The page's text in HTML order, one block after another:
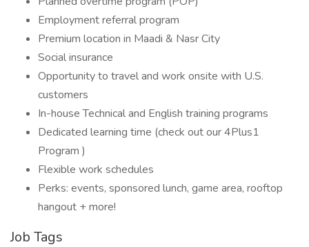
Employment referral program
Premium location in Maadi & Nasr City
Social insurance
Opportunity to travel and work onsite with U.S.
customers
In-house Technical and English training programs
Dedicated learning time (check out our 4Plus1
Program )
Flexible work schedules
Perks: events, sponsored lunch, game area, rooftop
hangout + more!
Job Tags